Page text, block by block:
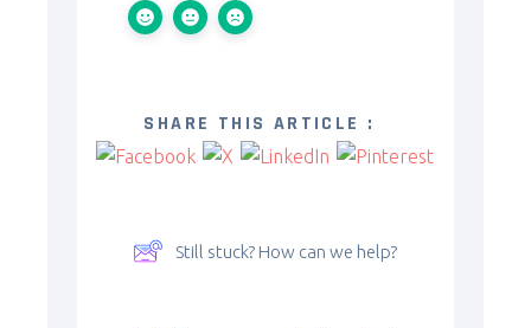
SHARE THIS ARTICLE :
Still stuck? How can we help?